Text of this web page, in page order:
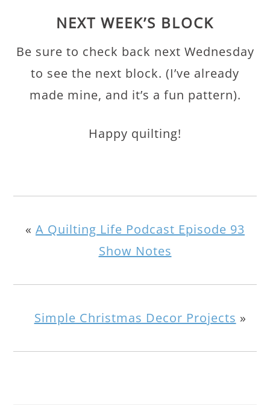
NEXT WEEK’S BLOCK
Be sure to check back next Wednesday
to see the next block. (I’ve already
made mine, and it’s a fun pattern).
Happy quilting!
« A Quilting Life Podcast Episode 93
Show Notes
Simple Christmas Decor Projects »